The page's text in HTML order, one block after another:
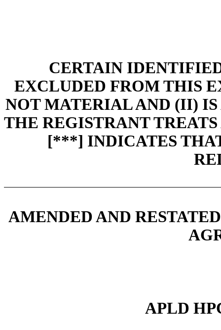
CERTAIN
EXCLUDED FROM THIS
NOT MATERIAL AND (II)
THE REGISTRANT
[***] INDICATES
AMENDED AND
APLD